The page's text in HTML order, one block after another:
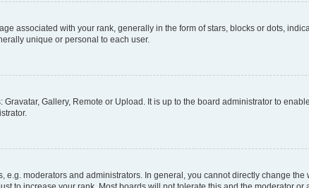
associated with your rank, generally in the form of stars, blocks or dots,
unique or personal to each user.
Gallery, Remote or Upload. It is up to the board administrator to
moderators and administrators. In general, you cannot directly change the